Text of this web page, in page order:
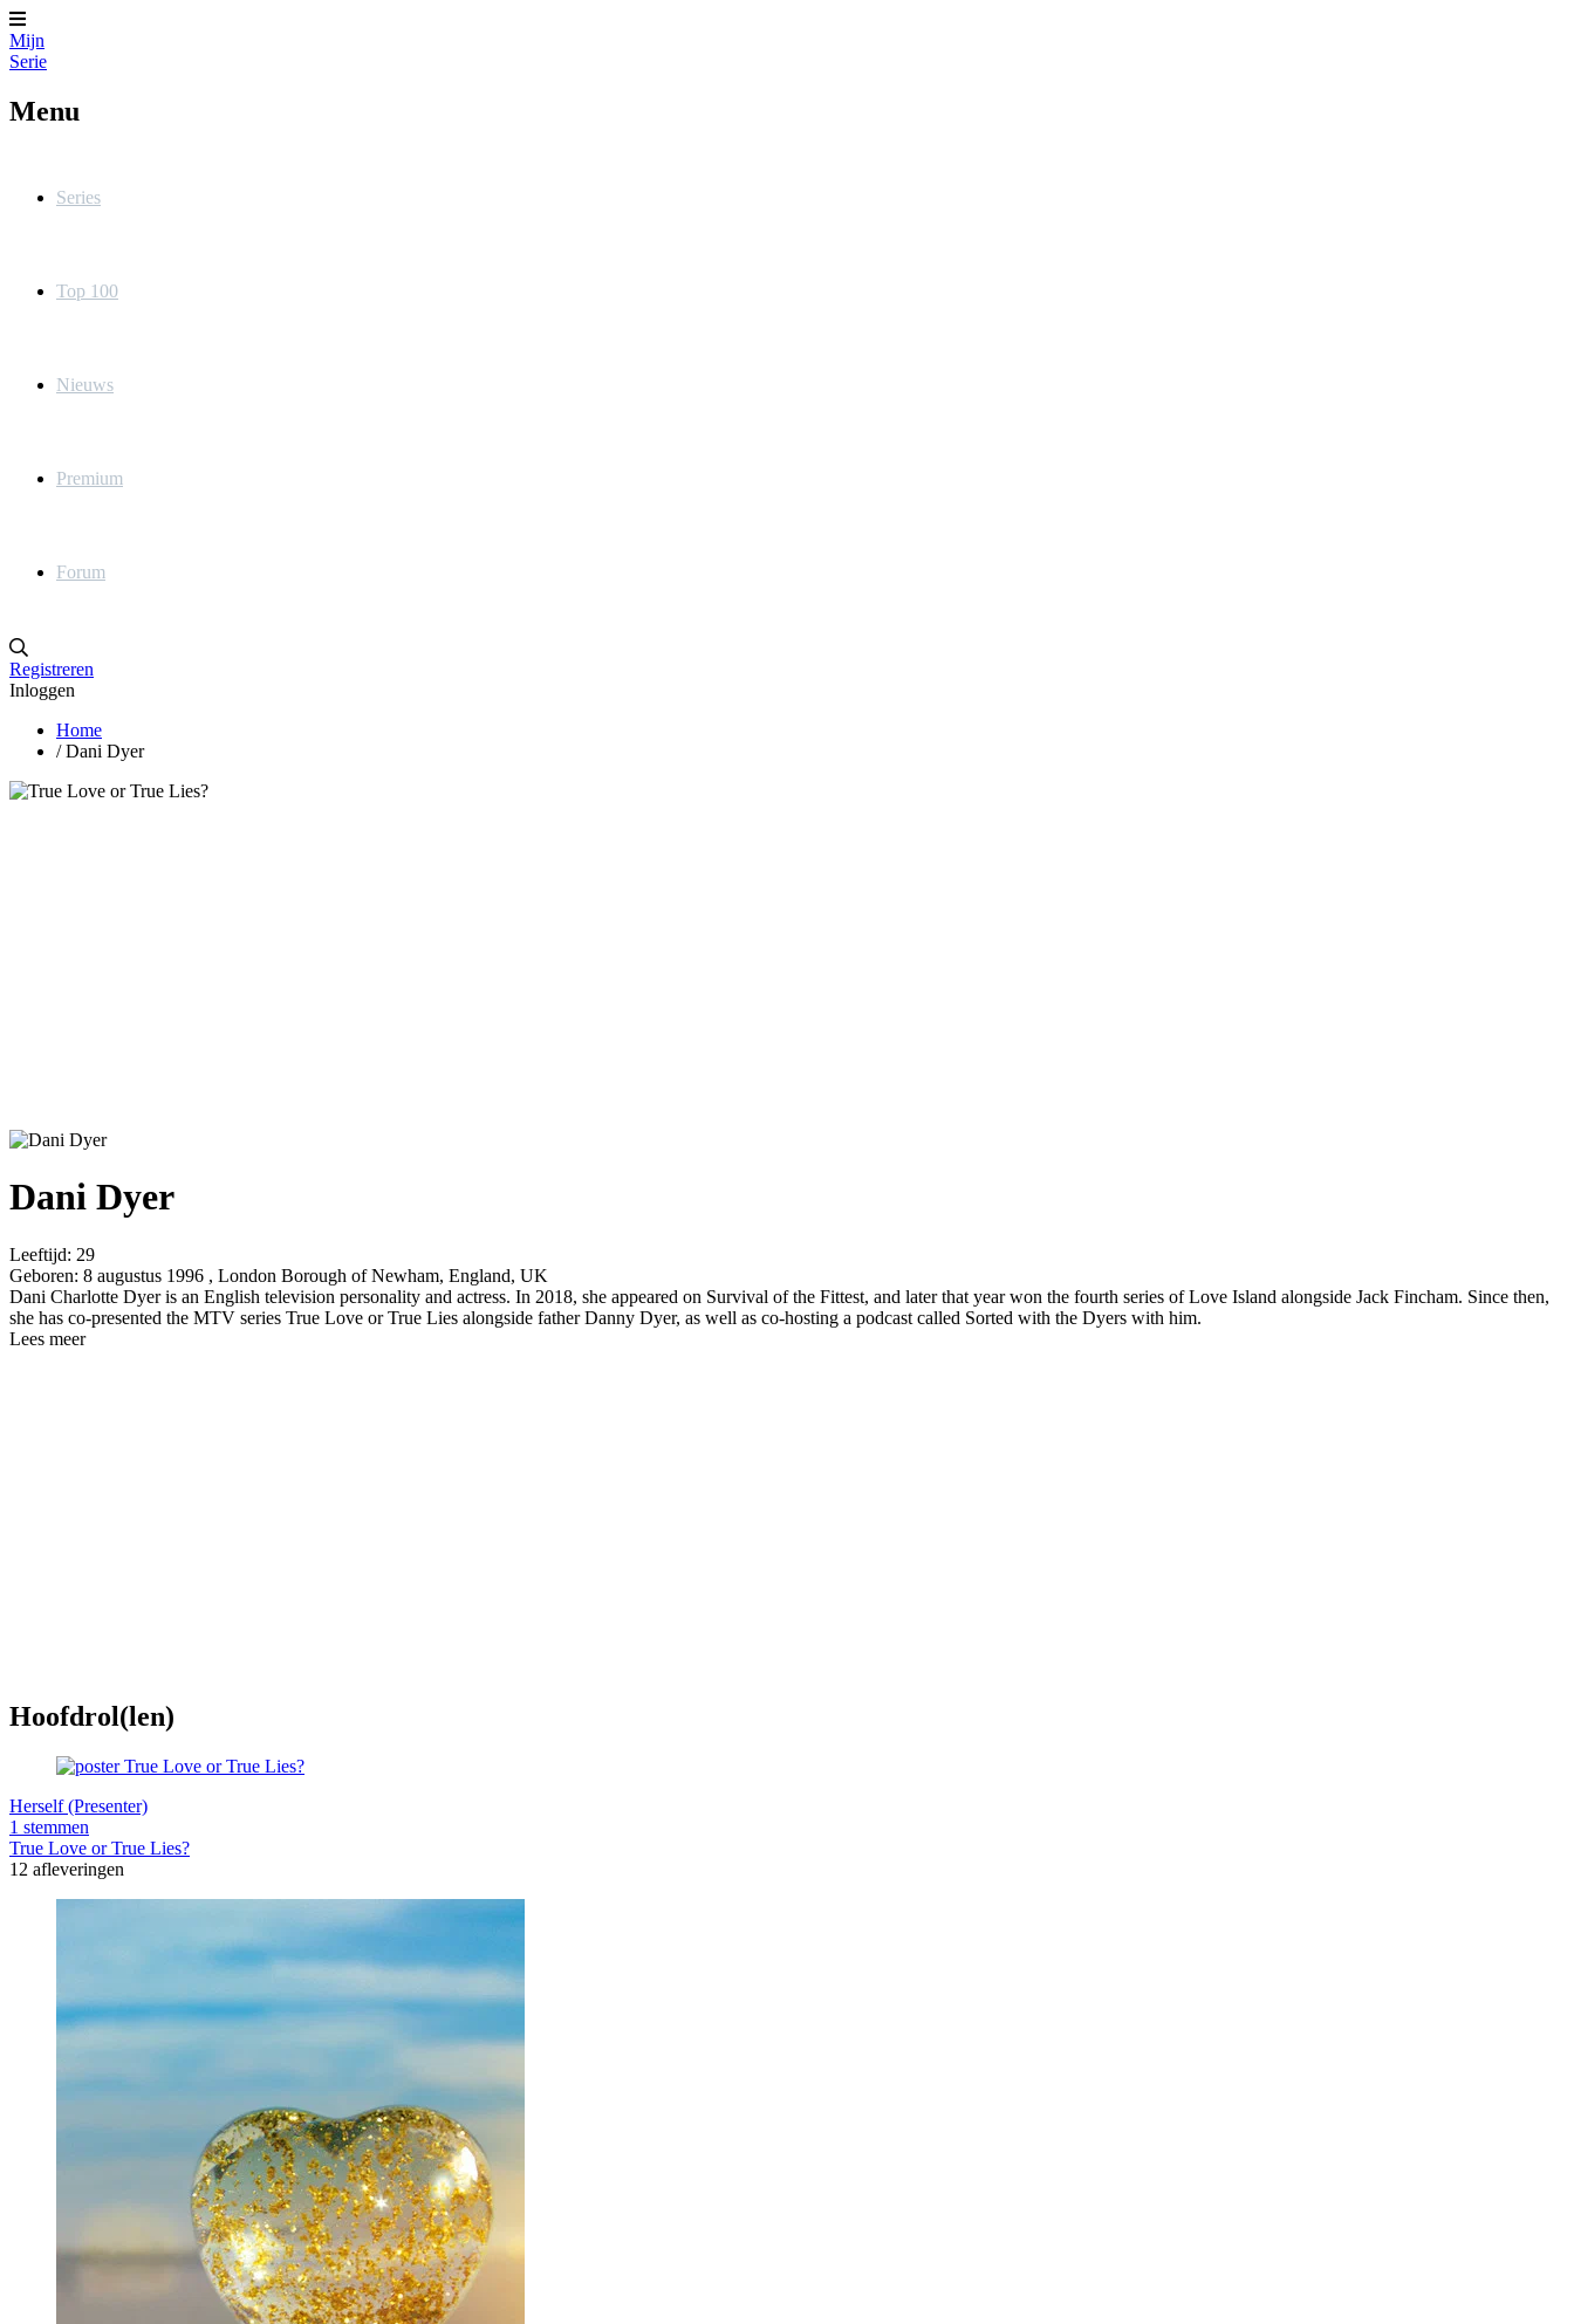
Mijn
Serie
Menu
Series
Top 100
Nieuws
Premium
Forum
Registreren
Inloggen
Home
/ Dani Dyer
Dani Dyer
Leeftijd: 29
Geboren: 8 augustus 1996 , London Borough of Newham, England, UK
Dani Charlotte Dyer is an English television personality and actress. In 2018, she appeared on Survival of the Fittest, and later that year won the fourth series of Love Island alongside Jack Fincham. Since then,
she has co-presented the MTV series True Love or True Lies alongside father Danny Dyer, as well as co-hosting a podcast called Sorted with the Dyers with him.
Lees meer
Hoofdrol(len)
Herself (Presenter)
1 stemmen
True Love or True Lies?
12 afleveringen